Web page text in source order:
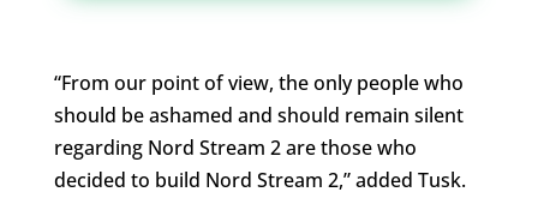
“From our point of view, the only people who
should be ashamed and should remain silent
regarding Nord Stream 2 are those who
decided to build Nord Stream 2,” added Tusk.